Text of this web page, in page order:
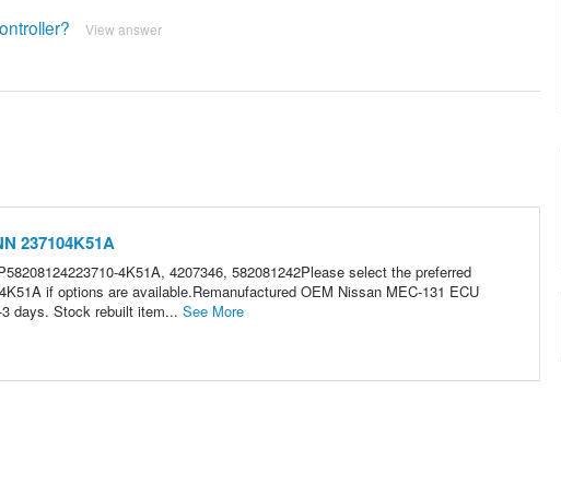
View answer
237104K51A
4K51A, 4207346, 582081242Please select the preferred
if options are available.Remanufactured OEM Nissan MEC-131 ECU
days. Stock rebuilt item... See More